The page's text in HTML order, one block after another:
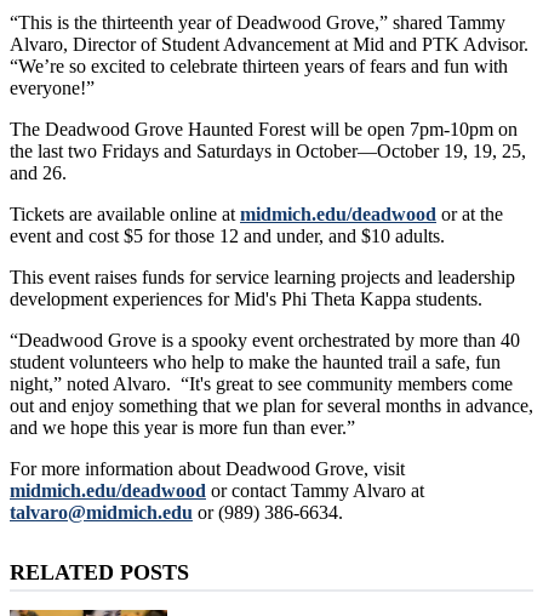
“This is the thirteenth year of Deadwood Grove,” shared Tammy
Alvaro, Director of Student Advancement at Mid and PTK Advisor.
“We’re so excited to celebrate thirteen years of fears and fun with
everyone!”
The Deadwood Grove Haunted Forest will be open 7pm-10pm on
the last two Fridays and Saturdays in October—October 19, 19, 25,
and 26.
Tickets are available online at midmich.edu/deadwood or at the
event and cost $5 for those 12 and under, and $10 adults.
This event raises funds for service learning projects and leadership
development experiences for Mid's Phi Theta Kappa students.
“Deadwood Grove is a spooky event orchestrated by more than 40
student volunteers who help to make the haunted trail a safe, fun
night,” noted Alvaro. “It's great to see community members come
out and enjoy something that we plan for several months in advance,
and we hope this year is more fun than ever.”
For more information about Deadwood Grove, visit
midmich.edu/deadwood or contact Tammy Alvaro at
talvaro@midmich.edu or (989) 386-6634.
RELATED POSTS